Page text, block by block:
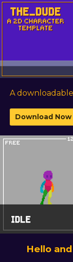
A
Download Now
Hello